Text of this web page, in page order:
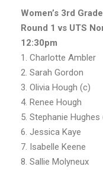
Women’s 3rd
Round 1 vs UTS
12:30pm
1. Charlotte Ambler
2. Sarah Gordon
3. Olivia Hough (c)
4. Renee Hough
5. Stephanie Hughes
6. Jessica Kaye
7. Isabelle Keene
8. Sallie Molyneux